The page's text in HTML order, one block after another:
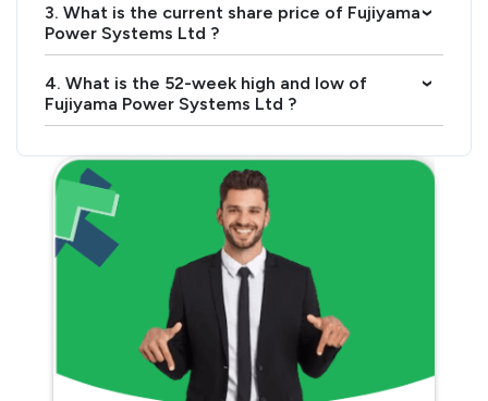
3. What is the current share price of Fujiyama
Power Systems Ltd ?
›
4. What is the 52-week high and low of
Fujiyama Power Systems Ltd ?
›